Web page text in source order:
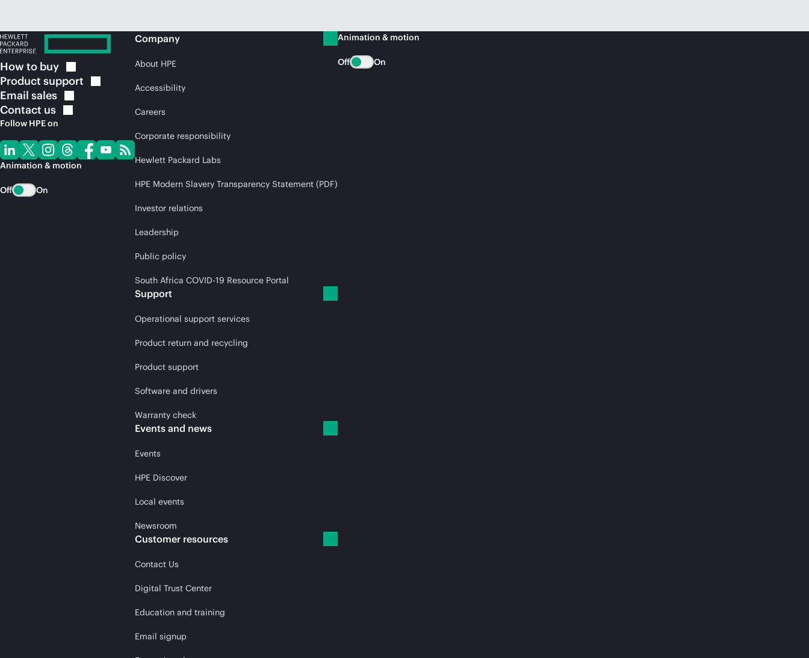
How to buy
Product support
Email sales
Contact us
Follow HPE on
Animation & motion
Off On
Company
About HPE
Accessibility
Careers
Corporate responsibility
Hewlett Packard Labs
HPE Modern Slavery Transparency Statement (PDF)
Investor relations
Leadership
Public policy
South Africa COVID-19 Resource Portal
Support
Operational support services
Product return and recycling
Product support
Software and drivers
Warranty check
Events and news
Events
HPE Discover
Local events
Newsroom
Customer resources
Contact Us
Digital Trust Center
Education and training
Email signup
Animation & motion
Off On